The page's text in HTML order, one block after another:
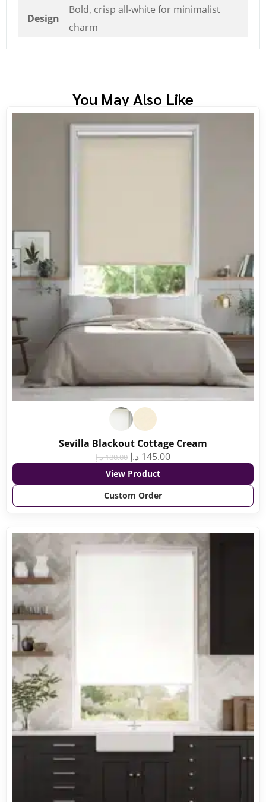
Design
Bold, crisp all-white for minimalist
charm
You May Also Like
Sevilla Blackout Cottage Cream
180.00د.إ 145.00 د.إ
View Product
Custom Order